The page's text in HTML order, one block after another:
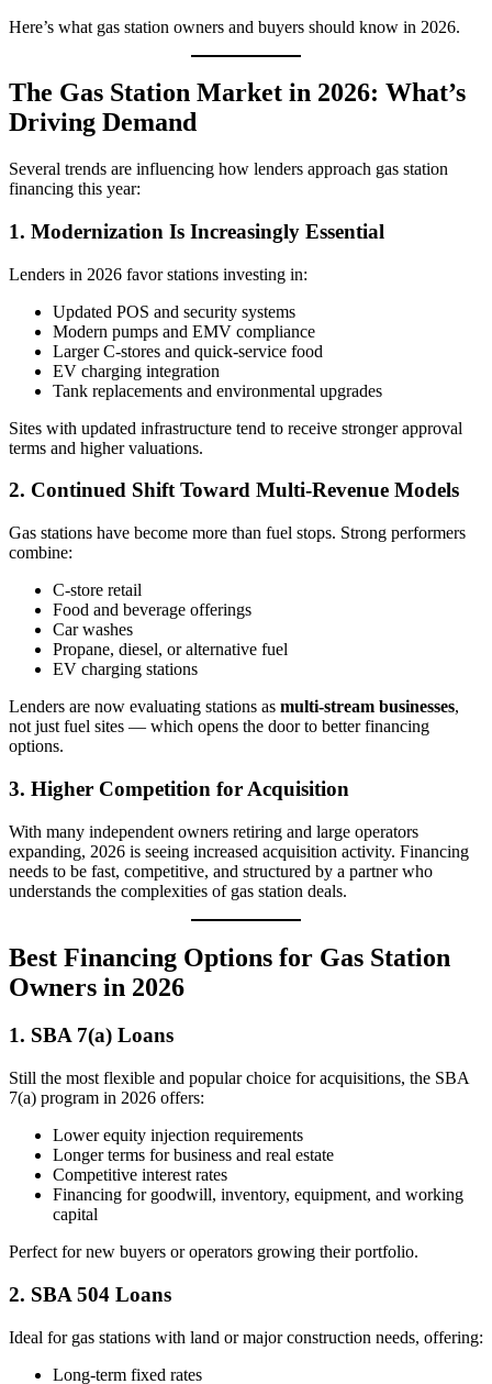
Here’s what gas station owners and buyers should know in 2026.
The Gas Station Market in 2026: What’s
Driving Demand
Several trends are influencing how lenders approach gas station
financing this year:
1. Modernization Is Increasingly Essential
Lenders in 2026 favor stations investing in:
Updated POS and security systems
Modern pumps and EMV compliance
Larger C‑stores and quick-service food
EV charging integration
Tank replacements and environmental upgrades
Sites with updated infrastructure tend to receive stronger approval
terms and higher valuations.
2. Continued Shift Toward Multi‑Revenue Models
Gas stations have become more than fuel stops. Strong performers
combine:
C‑store retail
Food and beverage offerings
Car washes
Propane, diesel, or alternative fuel
EV charging stations
Lenders are now evaluating stations as multi-stream businesses,
not just fuel sites — which opens the door to better financing
options.
3. Higher Competition for Acquisition
With many independent owners retiring and large operators
expanding, 2026 is seeing increased acquisition activity. Financing
needs to be fast, competitive, and structured by a partner who
understands the complexities of gas station deals.
Best Financing Options for Gas Station
Owners in 2026
1. SBA 7(a) Loans
Still the most flexible and popular choice for acquisitions, the SBA
7(a) program in 2026 offers:
Lower equity injection requirements
Longer terms for business and real estate
Competitive interest rates
Financing for goodwill, inventory, equipment, and working
capital
Perfect for new buyers or operators growing their portfolio.
2. SBA 504 Loans
Ideal for gas stations with land or major construction needs, offering:
Long-term fixed rates